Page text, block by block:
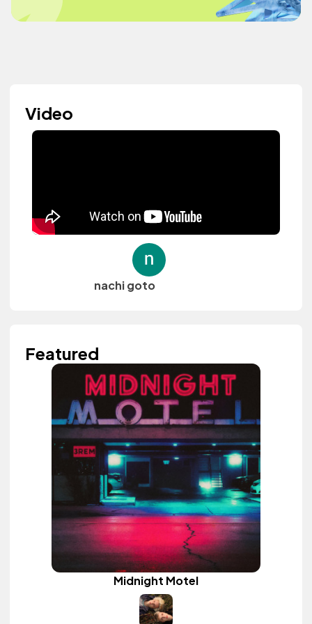
Video
nachi goto
Featured
Midnight Motel